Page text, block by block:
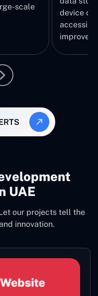
scale
device
UAE
our projects tell the
innovation.